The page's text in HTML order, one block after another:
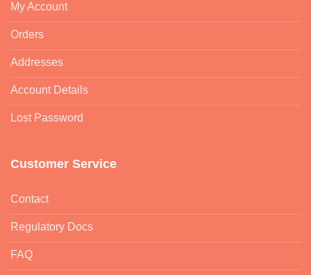
My Account
Orders
Addresses
Account Details
Lost Password
Customer Service
Contact
Regulatory Docs
FAQ